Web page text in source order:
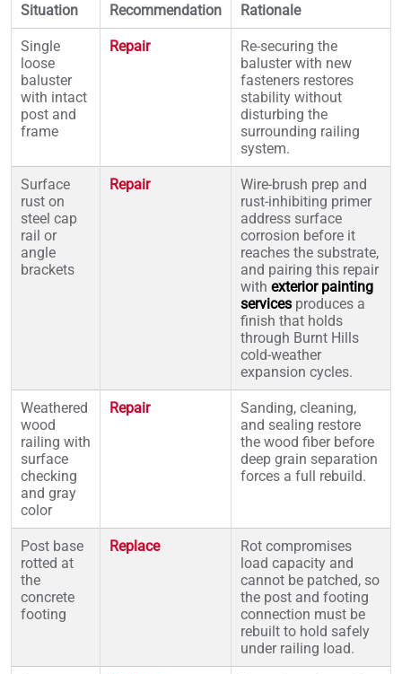
Situation Recommendation Rationale
Single
loose
baluster
with intact
post and
frame
Repair
Re-securing the
baluster with new
fasteners restores
stability without
disturbing the
surrounding railing
system.
Surface
rust on
steel cap
rail or
angle
brackets
Repair
Wire-brush prep and
rust-inhibiting primer
address surface
corrosion before it
reaches the substrate,
and pairing this repair
with exterior painting
services produces a
finish that holds
through Burnt Hills
cold-weather
expansion cycles.
Weathered
wood
railing with
surface
checking
and gray
color
Repair
Sanding, cleaning,
and sealing restore
the wood fiber before
deep grain separation
forces a full rebuild.
Post base
rotted at
the
concrete
footing
Replace
Rot compromises
load capacity and
cannot be patched, so
the post and footing
connection must be
rebuilt to hold safely
under railing load.